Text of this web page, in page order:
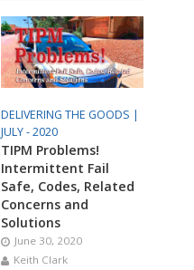
DELIVERING THE GOODS |
JULY - 2020
TIPM Problems!
Intermittent Fail
Safe, Codes, Related
Concerns and
Solutions
June 30, 2020
Keith Clark